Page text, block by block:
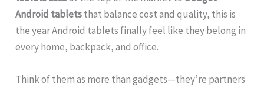
Android tabletsthat balance cost and quality, this is
the year Android tablets finally feel like they belong in
every home, backpack, and office.
Think of them as more than gadgets—they’re partners